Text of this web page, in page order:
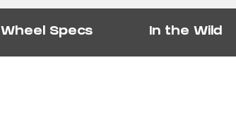
Wheel Specs In the Wild